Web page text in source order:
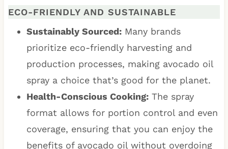
ECO-FRIENDLY AND SUSTAINABLE
Sustainably Sourced:Many brands
prioritize eco-friendly harvesting and
production processes, making avocado oil
spray a choice that’s good for the planet.
Health-Conscious Cooking:The spray
format allows for portion control and even
coverage, ensuring that you can enjoy the
benefits of avocado oil without overdoing